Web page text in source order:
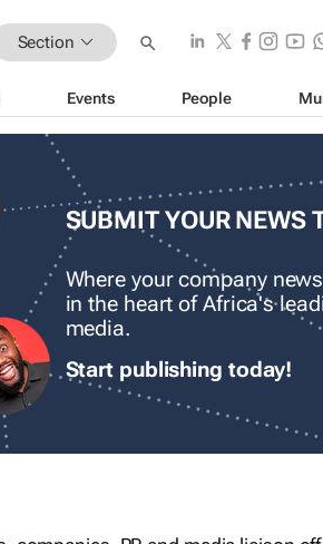
Section
Events People
SUBMIT YOUR NEWS
Where your company
in the heart of Africa's
media.
Start publishing today!